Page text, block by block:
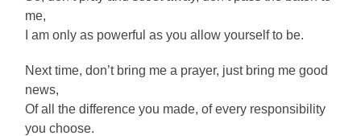
me,
I am only as powerful as you allow yourself to be.
Next time, don’t bring me a prayer, just bring me good
news,
Of all the difference you made, of every responsibility
you choose.